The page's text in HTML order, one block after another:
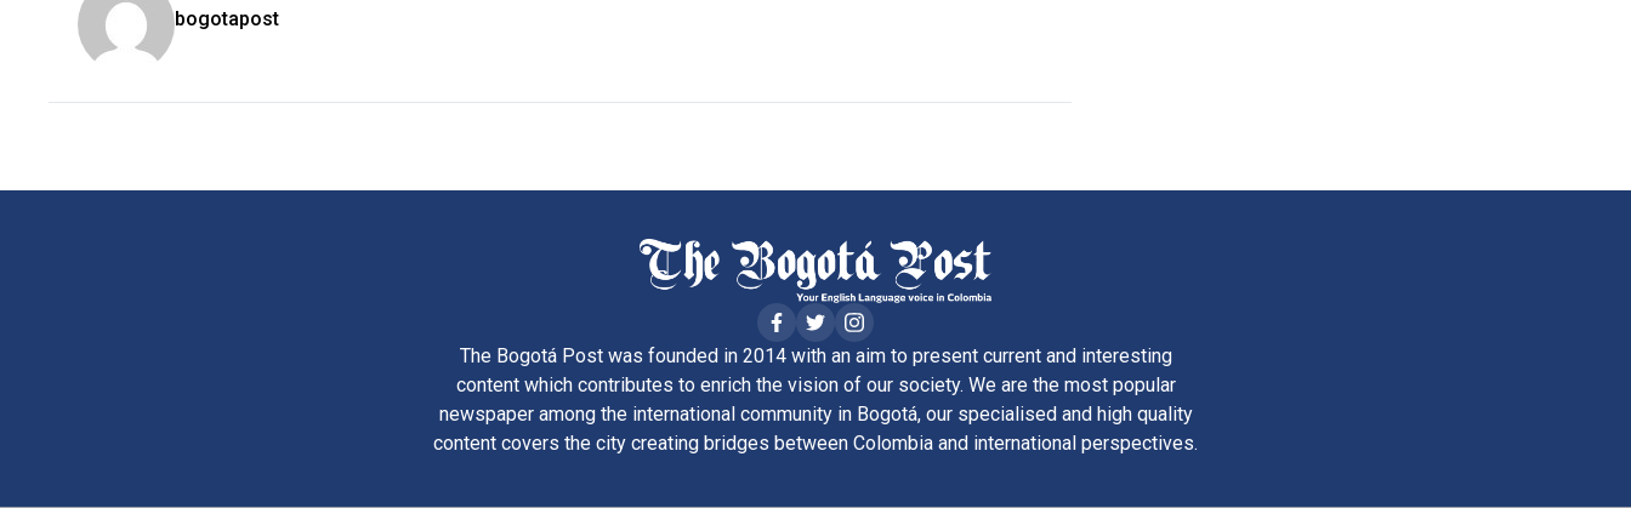
bogotapost
The Bogotá Post was founded in 2014 with an aim to present current and interesting
content which contributes to enrich the vision of our society. We are the most popular
newspaper among the international community in Bogotá, our specialised and high quality
content covers the city creating bridges between Colombia and international perspectives.